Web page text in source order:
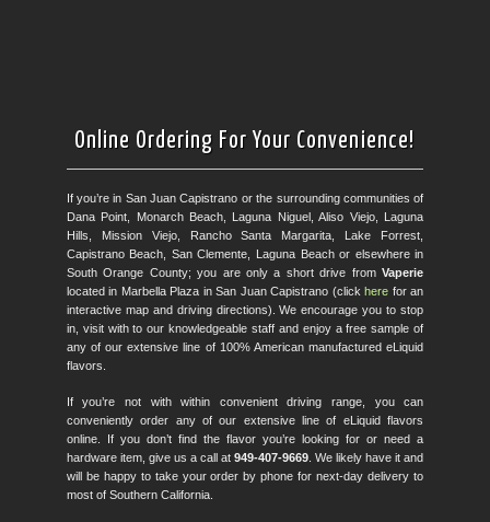
Online Ordering For Your Convenience!
If you’re in San Juan Capistrano or the surrounding communities of
Dana Point, Monarch Beach, Laguna Niguel, Aliso Viejo, Laguna
Hills, Mission Viejo, Rancho Santa Margarita, Lake Forrest,
Capistrano Beach, San Clemente, Laguna Beach or elsewhere in
South Orange County; you are only a short drive fromVaperie
located in Marbella Plaza in San Juan Capistrano (clickhere for an
interactive map and driving directions). We encourage you to stop
in, visit with to our knowledgeable staff and enjoy a free sample of
any of our extensive line of 100% American manufactured eLiquid
flavors.
If you’re not with within convenient driving range, you can
conveniently order any of our extensive line of eLiquid flavors
online. If you don’t find the flavor you’re looking for or need a
hardware item, give us a call at949-407-9669 . We likely have it and
will be happy to take your order by phone for next-day delivery to
most of Southern California.